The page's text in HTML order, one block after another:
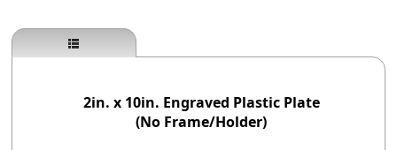
2in. x 10in. Engraved Plastic Plate
(No Frame/Holder)